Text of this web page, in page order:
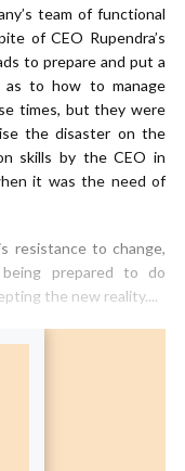
team of functional
of CEO Rupendra’s
to prepare and put a
as to how to manage
times, but they were
the disaster on the
skills by the CEO in
it was the need of
resistance to change,
prepared to do
the new reality....